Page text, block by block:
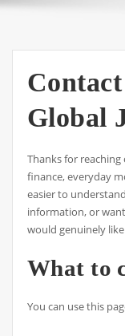
Global
Thanks for
finance, everyday
easier to
information, or
would genuinely
What to
You can use this